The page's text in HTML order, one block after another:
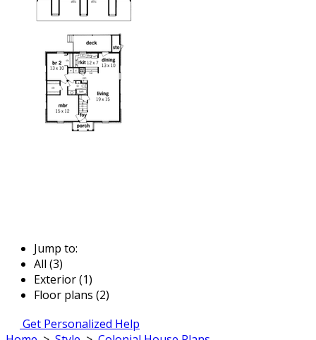
Jump to:
All (3)
Exterior (1)
Floor plans (2)
Get Personalized Help